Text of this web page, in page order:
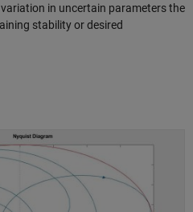
in uncertain parameters the
stability or desired